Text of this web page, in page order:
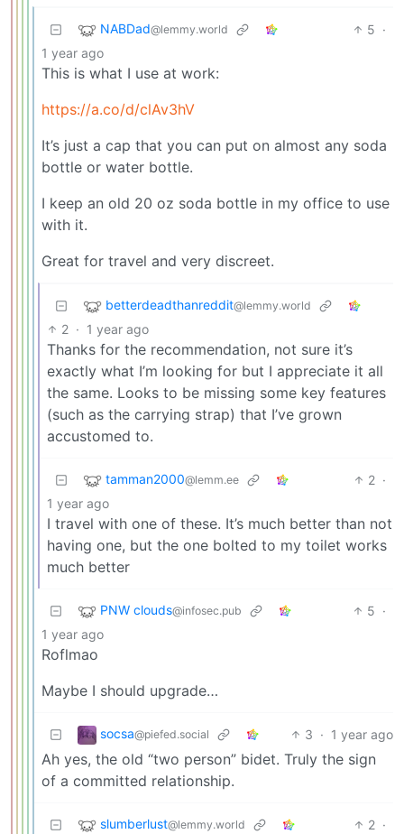
NABDad@lemmy.world 5 ·
1 year ago
This is what I use at work:
https://a.co/d/clAv3hV
It’s just a cap that you can put on almost any soda
bottle or water bottle.
I keep an old 20 oz soda bottle in my office to use
with it.
Great for travel and very discreet.
betterdeadthanreddit@lemmy.world
2 · 1 year ago
Thanks for the recommendation, not sure it’s
exactly what I’m looking for but I appreciate it all
the same. Looks to be missing some key features
(such as the carrying strap) that I’ve grown
accustomed to.
tamman2000@lemm.ee 2 ·
1 year ago
I travel with one of these. It’s much better than not
having one, but the one bolted to my toilet works
much better
PNW clouds@infosec.pub 5 ·
1 year ago
Roflmao
Maybe I should upgrade…
socsa@piefed.social 3 · 1 year ago
Ah yes, the old “two person” bidet. Truly the sign
of a committed relationship.
slumberlust@lemmy.world 2 ·